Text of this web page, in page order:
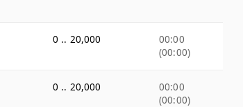
0 .. 20,000
00:00
(00:00)
0 .. 20,000
00:00
(00:00)